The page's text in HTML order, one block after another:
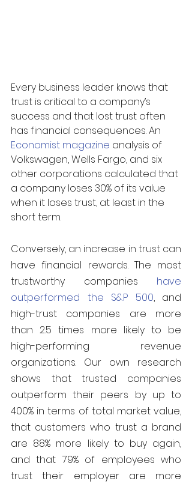
Every business leader knows that
trust is critical to a company’s
success and that lost trust often
has financial consequences. An
Economist magazine analysis of
Volkswagen, Wells Fargo, and six
other corporations calculated that
a company loses 30% of its value
when it loses trust, at least in the
short term.
Conversely, an increase in trust can
have financial rewards. The most
trustworthy companies have
outperformed the S&P 500, and
high-trust companies are more
than 2.5 times more likely to be
high-performing revenue
organizations. Our own research
shows that trusted companies
outperform their peers by up to
400% in terms of total market value,
that customers who trust a brand
are 88% more likely to buy again,
and that 79% of employees who
trust their employer are more